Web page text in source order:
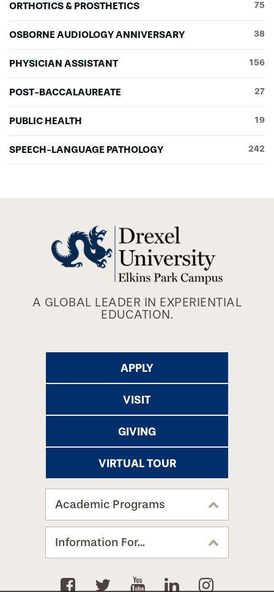
ORTHOTICS & PROSTHETICS 75
OSBORNE AUDIOLOGY ANNIVERSARY 38
PHYSICIAN ASSISTANT 156
POST-BACCALAUREATE 27
PUBLIC HEALTH 19
SPEECH-LANGUAGE PATHOLOGY 242
A GLOBAL LEADER IN EXPERIENTIAL
EDUCATION.
APPLY
VISIT
GIVING
VIRTUAL TOUR
Academic Programs
Information For...